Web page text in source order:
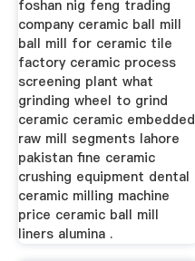
foshan nig feng trading
company ceramic ball mill
ball mill for ceramic tile
factory ceramic process
screening plant what
grinding wheel to grind
ceramic ceramic embedded
raw mill segments lahore
pakistan fine ceramic
crushing equipment dental
ceramic milling machine
price ceramic ball mill
liners alumina .